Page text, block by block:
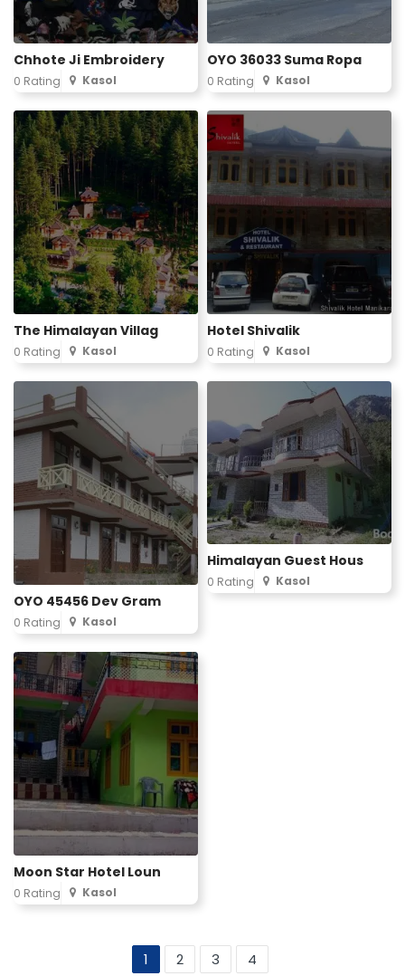
Chhote Ji Embroidery
0 Rating Kasol
OYO 36033 Suma Ropa
0 Rating Kasol
The Himalayan Villag
0 Rating Kasol
Hotel Shivalik
0 Rating Kasol
OYO 45456 Dev Gram
0 Rating Kasol
Himalayan Guest Hous
0 Rating Kasol
Moon Star Hotel Loun
0 Rating Kasol
1 2 3 4